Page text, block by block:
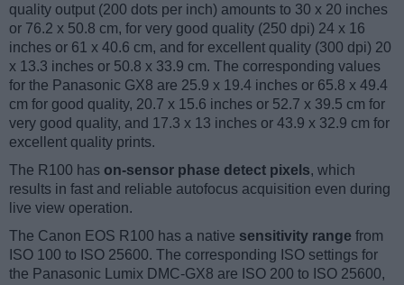
quality output (200 dots per inch) amounts to 30 x 20 inches
or 76.2 x 50.8 cm, for very good quality (250 dpi) 24 x 16
inches or 61 x 40.6 cm, and for excellent quality (300 dpi) 20
x 13.3 inches or 50.8 x 33.9 cm. The corresponding values
for the Panasonic GX8 are 25.9 x 19.4 inches or 65.8 x 49.4
cm for good quality, 20.7 x 15.6 inches or 52.7 x 39.5 cm for
very good quality, and 17.3 x 13 inches or 43.9 x 32.9 cm for
excellent quality prints.
The R100 has on-sensor phase detect pixels, which
results in fast and reliable autofocus acquisition even during
live view operation.
The Canon EOS R100 has a native sensitivity range from
ISO 100 to ISO 25600. The corresponding ISO settings for
the Panasonic Lumix DMC-GX8 are ISO 200 to ISO 25600,